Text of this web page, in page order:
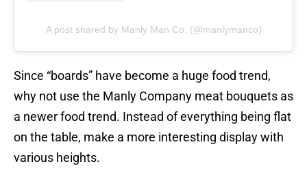
A post shared by Manly Man Co. (@manlymanco)
Since “boards” have become a huge food trend,
why not use the Manly Company meat bouquets as
a newer food trend. Instead of everything being flat
on the table, make a more interesting display with
various heights.